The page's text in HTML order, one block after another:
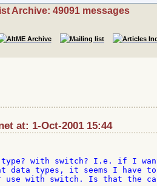
Archive: 49091 messages
at: 1-Oct-2001 15:44
with switch? I.e. if I
data types, it seems I have to
with switch. Is that the